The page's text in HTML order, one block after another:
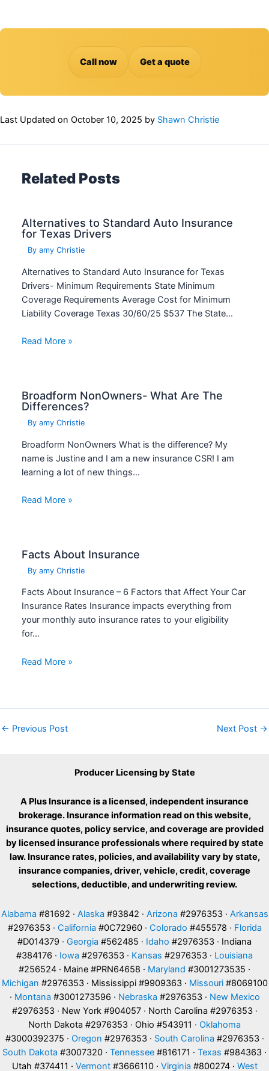
Call now Get a quote
Last Updated on October 10, 2025 by Shawn Christie
Related Posts
Alternatives to Standard Auto Insurance
for Texas Drivers
Byamy Christie
Alternatives to Standard Auto Insurance for Texas
Drivers- Minimum Requirements State Minimum
Coverage Requirements Average Cost for Minimum
Liability Coverage Texas 30/60/25 $537 The State…
Read More »
Broadform NonOwners- What Are The
Differences?
Byamy Christie
Broadform NonOwners What is the difference? My
name is Justine and I am a new insurance CSR! I am
learning a lot of new things…
Read More »
Facts About Insurance
Byamy Christie
Facts About Insurance – 6 Factors that Affect Your Car
Insurance Rates Insurance impacts everything from
your monthly auto insurance rates to your eligibility
for…
Read More »
← Previous Post Next Post →
Producer Licensing by State
A Plus Insurance is a licensed, independent insurance
brokerage. Insurance information read on this website,
insurance quotes, policy service, and coverage are provided
by licensed insurance professionals where required by state
law. Insurance rates, policies, and availability vary by state,
insurance companies, driver, vehicle, credit, coverage
selections, deductible, and underwriting review.
Alabama #81692 · Alaska #93842 · Arizona #2976353 · Arkansas
#2976353 · California #0C72960 · Colorado #455578 · Florida
#D014379 · Georgia #562485 · Idaho #2976353 · Indiana
#384176 · Iowa #2976353 · Kansas #2976353 · Louisiana
#256524 · Maine #PRN64658 · Maryland #3001273535 ·
Michigan #2976353 · Mississippi #9909363 · Missouri#8069100
· Montana #3001273596 · Nebraska #2976353 · New Mexico
#2976353 · New York #904057 · North Carolina #2976353 ·
North Dakota #2976353 · Ohio #543911 · Oklahoma
#3000392375 · Oregon #2976353 · South Carolina #2976353 ·
South Dakota #3007320 · Tennessee #816171 · Texas #984363 ·
Utah #374411 · Vermont#3666110 · Virginia #800274 · West